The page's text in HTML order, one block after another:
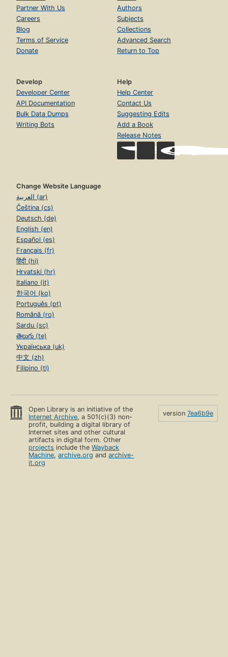
Partner With Us
Careers
Blog
Terms of Service
Donate
Authors
Subjects
Collections
Advanced Search
Return to Top
Develop
Developer Center
API Documentation
Bulk Data Dumps
Writing Bots
Help
Help Center
Contact Us
Suggesting Edits
Add a Book
Release Notes
Change Website Language
العربية (ar)
Čeština (cs)
Deutsch (de)
English (en)
Español (es)
Français (fr)
हिंदी (hi)
Hrvatski (hr)
Italiano (it)
한국어 (ko)
Português (pt)
Română (ro)
Sardu (sc)
తెలుగు (te)
Українська (uk)
中文 (zh)
Filipino (tl)
Open Library is an initiative of the
Internet Archive, a 501(c)(3) non-
profit, building a digital library of
Internet sites and other cultural
artifacts in digital form. Other
projects include theWayback
Machine,archive.org andarchive-
it.org
version 7ea6b9e